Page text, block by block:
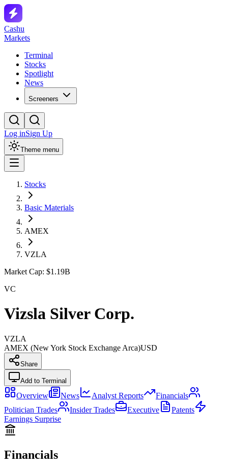
Cashu
Markets
Terminal
Stocks
Spotlight
News
Screeners
Log inSign Up
Theme menu
Stocks
Basic Materials
AMEX
VZLA
Market Cap: $1.19B
VC
Vizsla Silver Corp.
VZLA
AMEX (New York Stock Exchange Arca)USD
Share
Add to Terminal
Overview News Analyst Reports
Financials
Politician Trades
Insider Trades Executive
Patents
Earnings Surprise
Financials